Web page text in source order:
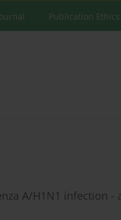
Publication Ethics
A/H1N1 infection -